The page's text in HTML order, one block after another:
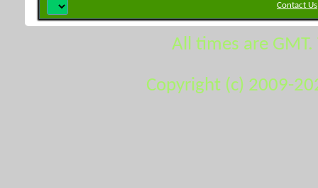
Contact Us
All times are
Copyright (c) 2009-